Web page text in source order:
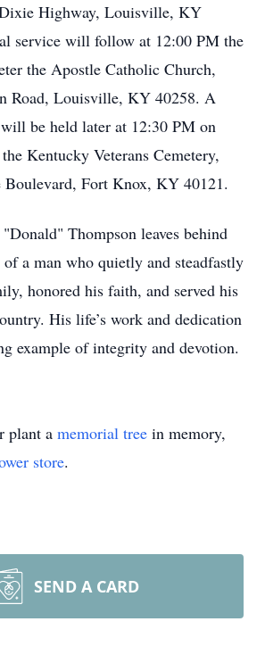
Highway, Louisville, KY
service will follow at 12:00 PM the
the Apostle Catholic Church,
Road, Louisville, KY 40258. A
be held later at 12:30 PM on
Kentucky Veterans Cemetery,
Fort Knox, KY 40121.
Thompson leaves behind
a man who quietly and steadfastly
honored his faith, and served his
His life’s work and dedication
example of integrity and devotion.
plant a memorial tree in memory,
store.
SEND A CARD